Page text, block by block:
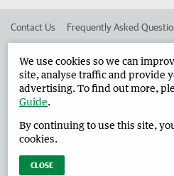
Contact Us Frequently Asked
Advertise in the Harvey Waroona
West Australian Newspapers
We use cookies so we can
site, analyse traffic and provide
advertising. To find out more,
Guide.
By continuing to use this site,
cookies.
CLOSE